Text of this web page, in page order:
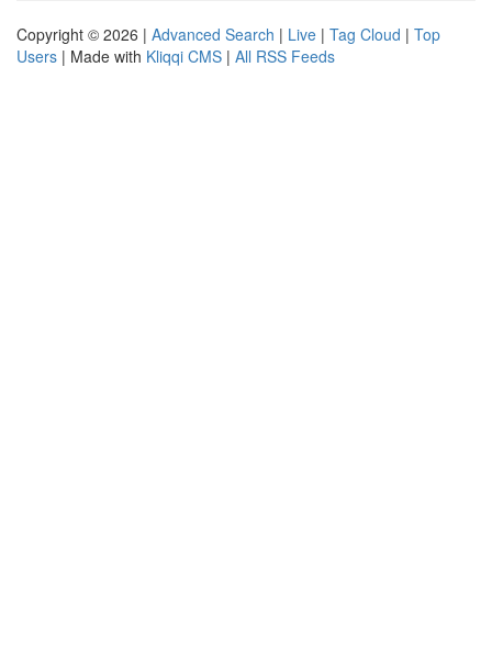
Copyright © 2026 | Advanced Search | Live | Tag Cloud | Top
Users | Made with Kliqqi CMS | All RSS Feeds